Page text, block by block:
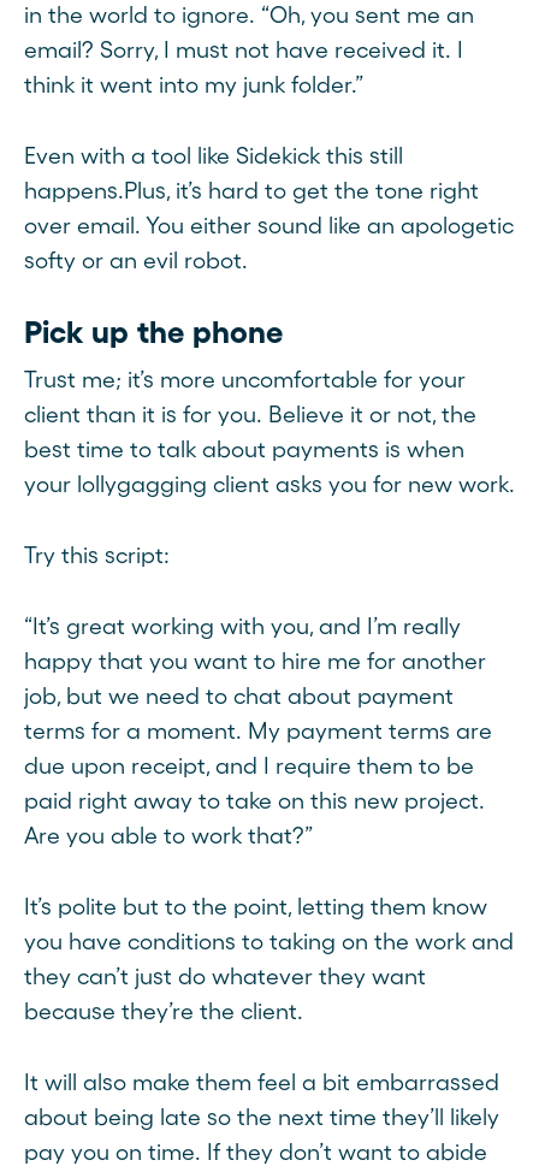
in the world to ignore. “Oh, you sent me an
email? Sorry, I must not have received it. I
think it went into my junk folder.”
Even with a tool like Sidekick this still
happens.Plus, it’s hard to get the tone right
over email. You either sound like an apologetic
softy or an evil robot.
Pick up the phone
Trust me; it’s more uncomfortable for your
client than it is for you. Believe it or not, the
best time to talk about payments is when
your lollygagging client asks you for new work.
Try this script:
“It’s great working with you, and I’m really
happy that you want to hire me for another
job, but we need to chat about payment
terms for a moment. My payment terms are
due upon receipt, and I require them to be
paid right away to take on this new project.
Are you able to work that?”
It’s polite but to the point, letting them know
you have conditions to taking on the work and
they can’t just do whatever they want
because they’re the client.
It will also make them feel a bit embarrassed
about being late so the next time they’ll likely
pay you on time. If they don’t want to abide